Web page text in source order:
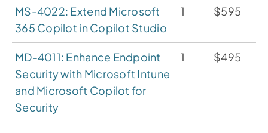
MS-4022: Extend Microsoft
365 Copilot in Copilot Studio
1 $595
MD-4011: Enhance Endpoint
Security with Microsoft Intune
and Microsoft Copilot for
Security
1 $495